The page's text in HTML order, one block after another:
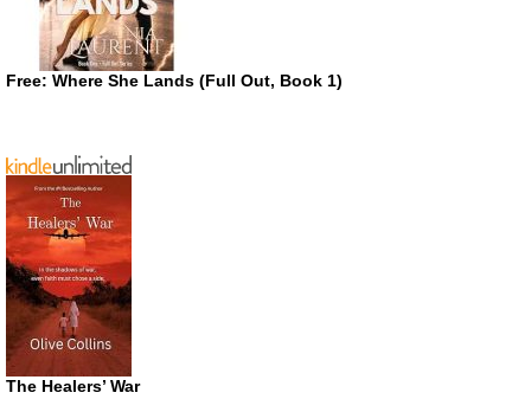
Free: Where She Lands (Full Out, Book 1)
The Healers’ War